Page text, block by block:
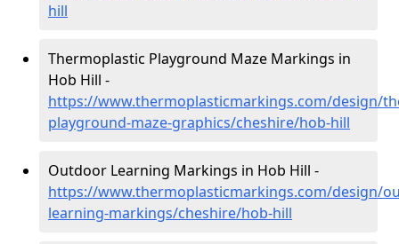
hill
Thermoplastic Playground Maze Markings in
Hob Hill -
https://www.thermoplasticmarkings.com/design/
playground-maze-graphics/cheshire/hob-hill
Outdoor Learning Markings in Hob Hill -
https://www.thermoplasticmarkings.com/design/
learning-markings/cheshire/hob-hill